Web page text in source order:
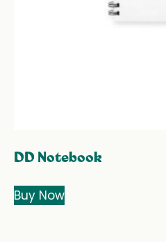
DD Notebook
Buy Now